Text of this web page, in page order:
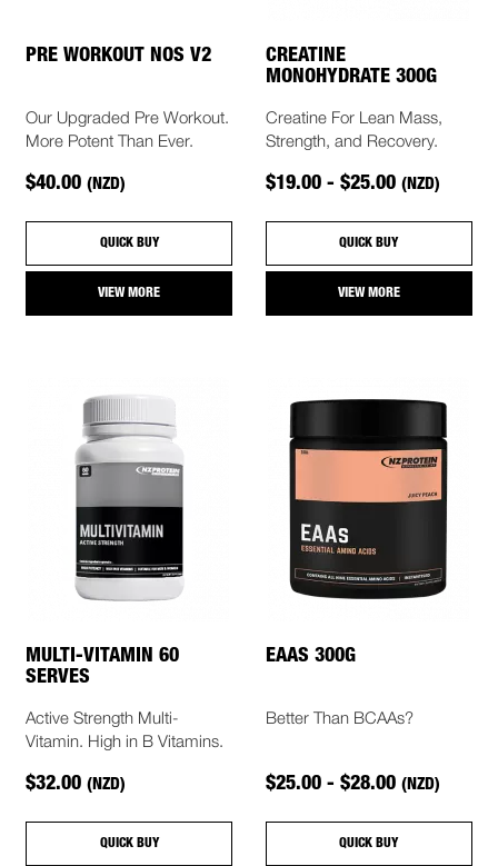
PRE WORKOUT NOS V2
Our Upgraded Pre Workout.
More Potent Than Ever.
$40.00(NZD)
QUICK BUY
VIEW MORE
CREATINE
MONOHYDRATE 300G
Creatine For Lean Mass,
Strength, and Recovery.
$19.00 - $25.00 (NZD)
QUICK BUY
VIEW MORE
MULTI-VITAMIN 60
SERVES
Active Strength Multi-
Vitamin. High in B Vitamins.
$32.00(NZD)
QUICK BUY
EAAS 300G
Better Than BCAAs?
$25.00 - $28.00 (NZD)
QUICK BUY